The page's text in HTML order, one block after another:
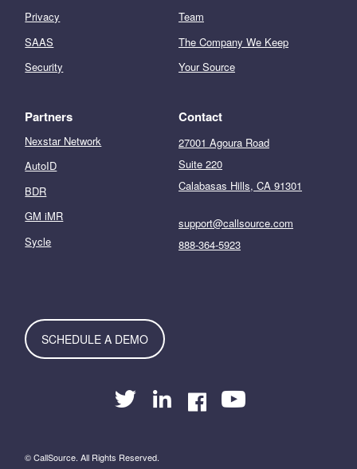
Privacy
SAAS
Security
Team
The Company We Keep
Your Source
Partners
Nexstar Network
AutoID
BDR
GM iMR
Sycle
Contact
27001 Agoura Road
Suite 220
Calabasas Hills, CA 91301
support@callsource.com
888-364-5923
SCHEDULE A DEMO
© CallSource. All Rights Reserved.